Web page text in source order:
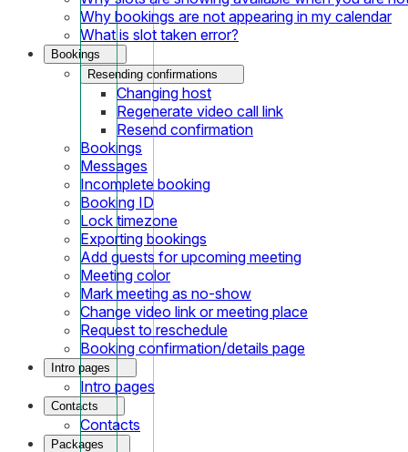
Why bookings are not appearing in my calendar
What is slot taken error?
Bookings
Resending confirmations
Changing host
Regenerate video call link
Resend confirmation
Bookings
Messages
Incomplete booking
Booking ID
Lock timezone
Exporting bookings
Add guests for upcoming meeting
Meeting color
Mark meeting as no-show
Change video link or meeting place
Request to reschedule
Booking confirmation/details page
Intro pages
Intro pages
Contacts
Contacts
Packages